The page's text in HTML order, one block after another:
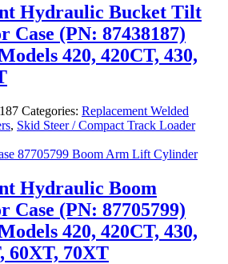
Hydraulic Bucket Tilt
Case (PN: 87438187)
420, 420CT, 430,
Categories: Replacement Welded
, Skid Steer / Compact Track Loader
Hydraulic Boom
Case (PN: 87705799)
420, 420CT, 430,
60XT, 70XT